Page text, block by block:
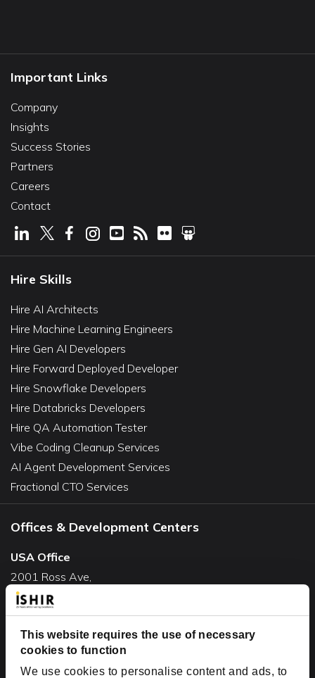
This website requires the use of necessary
cookies to function
We use cookies to personalise content and ads, to
Important Links
Company
Insights
Success Stories
Partners
Careers
Contact
Hire Skills
Hire AI Architects
Hire Machine Learning Engineers
Hire Gen AI Developers
Hire Forward Deployed Developer
Hire Snowflake Developers
Hire Databricks Developers
Hire QA Automation Tester
Vibe Coding Cleanup Services
AI Agent Development Services
Fractional CTO Services
Offices & Development Centers
USA Office
2001 Ross Ave,
Suite #700-140
Dallas, TX 75201
USA
Toll Free:+1(888) 994-7447